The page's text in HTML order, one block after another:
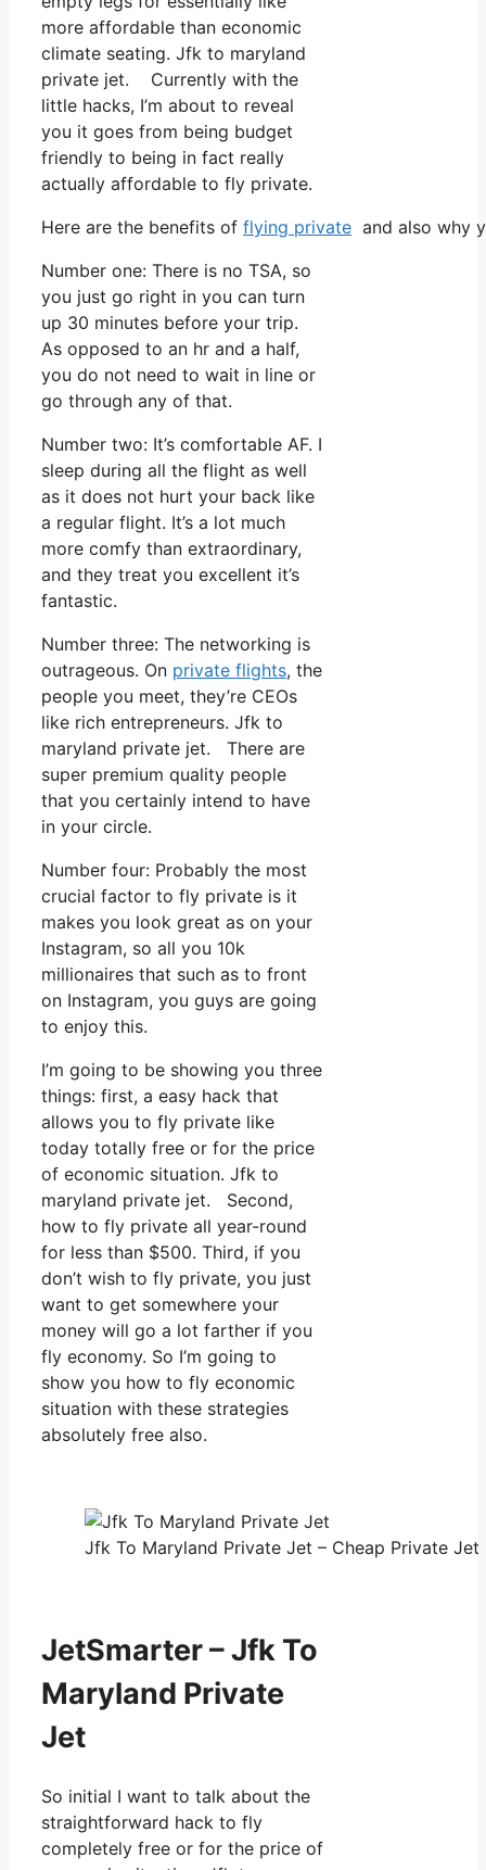
more affordable than economic
climate seating. Jfk to maryland
private jet. Currently with the
little hacks, I’m about to reveal
you it goes from being budget
friendly to being in fact really
actually affordable to fly private.
Here are the benefits of flying private and also why
Number one: There is no TSA, so
you just go right in you can turn
up 30 minutes before your trip.
As opposed to an hr and a half,
you do not need to wait in line or
go through any of that.
Number two: It’s comfortable AF. I
sleep during all the flight as well
as it does not hurt your back like
a regular flight. It’s a lot much
more comfy than extraordinary,
and they treat you excellent it’s
fantastic.
Number three: The networking is
outrageous. On private flights, the
people you meet, they’re CEOs
like rich entrepreneurs. Jfk to
maryland private jet. There are
super premium quality people
that you certainly intend to have
in your circle.
Number four: Probably the most
crucial factor to fly private is it
makes you look great as on your
Instagram, so all you 10k
millionaires that such as to front
on Instagram, you guys are going
to enjoy this.
I’m going to be showing you three
things: first, a easy hack that
allows you to fly private like
today totally free or for the price
of economic situation. Jfk to
maryland private jet. Second,
how to fly private all year-round
for less than $500. Third, if you
don’t wish to fly private, you just
want to get somewhere your
money will go a lot farther if you
fly economy. So I’m going to
show you how to fly economic
situation with these strategies
absolutely free also.
Jfk To Maryland Private Jet – Cheap Private
JetSmarter – Jfk To
Maryland Private
Jet
So initial I want to talk about the
straightforward hack to fly
completely free or for the price of